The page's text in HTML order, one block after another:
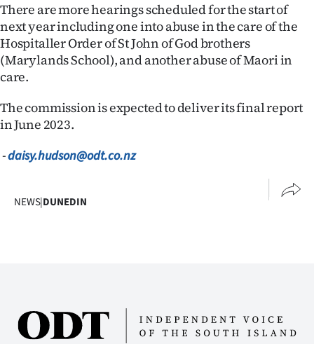
There are more hearings scheduled for the start of
next year including one into abuse in the care of the
Hospitaller Order of St John of God brothers
(Marylands School), and another abuse of Maori in
care.
The commission is expected to deliver its final report
in June 2023.
-daisy.hudson@odt.co.nz
NEWS|DUNEDIN